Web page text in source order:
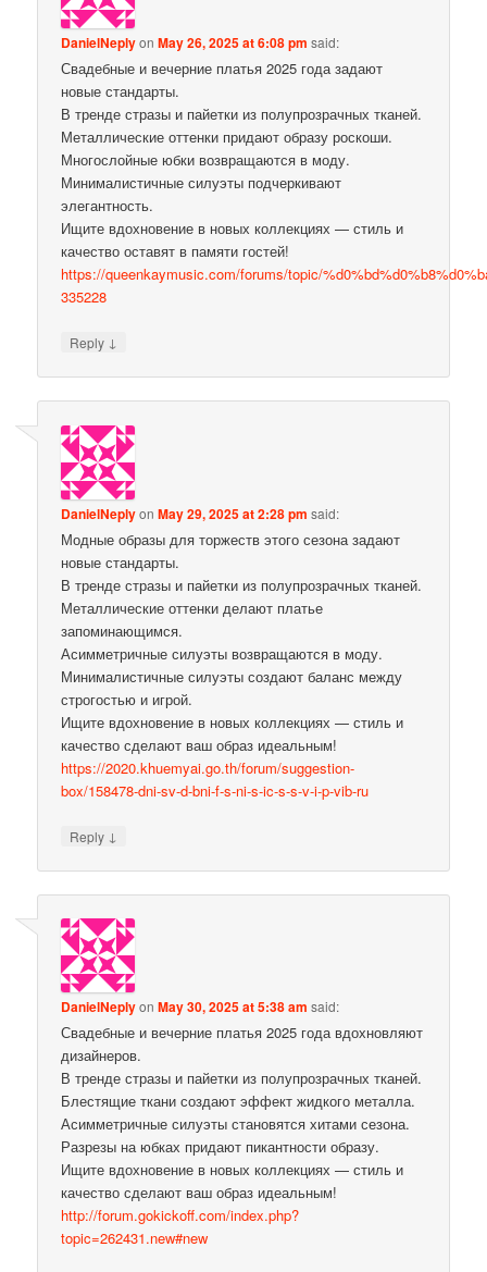
DanielNeplyonMay 26, 2025 at 6:08 pm said:
Свадебные и вечерние платья 2025 года задают
новые стандарты.
В тренде стразы и пайетки из полупрозрачных тканей.
Металлические оттенки придают образу роскоши.
Многослойные юбки возвращаются в моду.
Минималистичные силуэты подчеркивают
элегантность.
Ищите вдохновение в новых коллекциях — стиль и
качество оставят в памяти гостей!
https://queenkaymusic.com/forums/topic/
335228
Reply ↓
DanielNeplyonMay 29, 2025 at 2:28 pm said:
Модные образы для торжеств этого сезона задают
новые стандарты.
В тренде стразы и пайетки из полупрозрачных тканей.
Металлические оттенки делают платье
запоминающимся.
Асимметричные силуэты возвращаются в моду.
Минималистичные силуэты создают баланс между
строгостью и игрой.
Ищите вдохновение в новых коллекциях — стиль и
качество сделают ваш образ идеальным!
https://2020.khuemyai.go.th/forum/suggestion-
box/158478-dni-sv-d-bni-f-s-ni-s-ic-s-s-v-i-p-vib-ru
Reply ↓
DanielNeplyonMay 30, 2025 at 5:38 am said:
Свадебные и вечерние платья 2025 года вдохновляют
дизайнеров.
В тренде стразы и пайетки из полупрозрачных тканей.
Блестящие ткани создают эффект жидкого металла.
Асимметричные силуэты становятся хитами сезона.
Разрезы на юбках придают пикантности образу.
Ищите вдохновение в новых коллекциях — стиль и
качество сделают ваш образ идеальным!
http://forum.gokickoff.com/index.php?
topic=262431.new#new